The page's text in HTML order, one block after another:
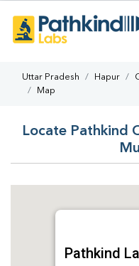
Uttar Pradesh Hapur
Map
Locate Pathkind
Pathkind